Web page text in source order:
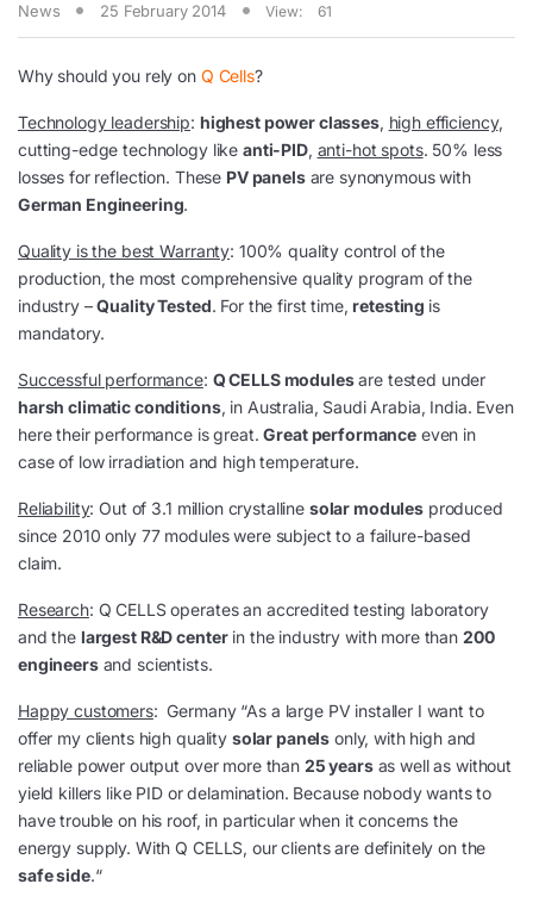
News 25 February 2014 View: 61
Why should you rely on Q Cells?
Technology leadership: highest power classes, high efficiency,
cutting-edge technology like anti-PID, anti-hot spots. 50% less
losses for reflection. These PV panelsare synonymous with
German Engineering.
Quality is the best Warranty: 100% quality control of the
production, the most comprehensive quality program of the
industry –Quality Tested. For the first time,retesting is
mandatory.
Successful performance: Q CELLS modulesare tested under
harsh climatic conditions, in Australia, Saudi Arabia, India. Even
here their performance is great.Great performance even in
case of low irradiation and high temperature.
Reliability: Out of 3.1 million crystalline solar modules produced
since 2010 only 77 modules were subject to a failure-based
claim.
Research: Q CELLS operates an accredited testing laboratory
and the largest R&D centerin the industry with more than 200
engineersand scientists.
Happy customers: Germany “As a large PV installer I want to
offer my clients high quality solar panels only, with high and
reliable power output over more than 25 yearsas well as without
yield killers like PID or delamination. Because nobody wants to
have trouble on his roof, in particular when it concerns the
energy supply. With Q CELLS, our clients are definitely on the
safe side.“